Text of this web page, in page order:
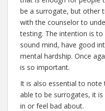
be a surrogate, but other
with the counselor to
testing. The intention is
sound mind, have good
mental hardship. Once
is so important.
It is also essential to note
able to be surrogates, it
in or feel bad about.